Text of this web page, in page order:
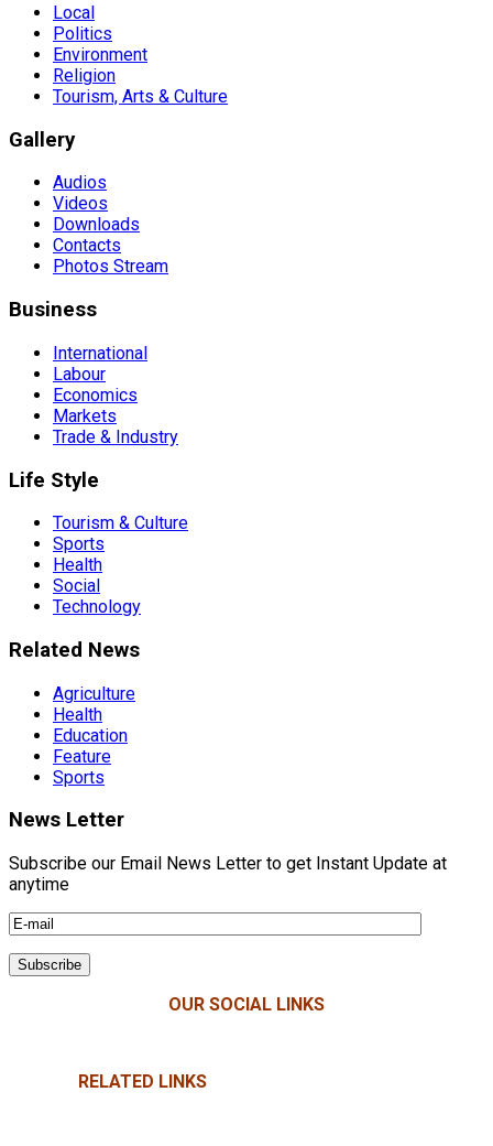
Local
Politics
Environment
Religion
Tourism, Arts & Culture
Gallery
Audios
Videos
Downloads
Contacts
Photos Stream
Business
International
Labour
Economics
Markets
Trade & Industry
Life Style
Tourism & Culture
Sports
Health
Social
Technology
Related News
Agriculture
Health
Education
Feature
Sports
News Letter
Subscribe our Email News Letter to get Instant Update at
anytime
OUR SOCIAL LINKS
RELATED LINKS